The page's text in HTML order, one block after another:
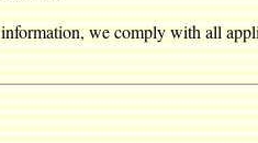
we comply with all